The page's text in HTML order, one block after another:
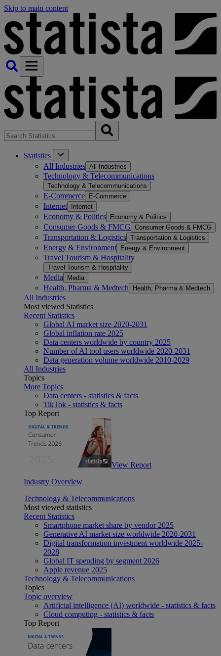
Skip to main content
Statistics
All Industries All Industries
Technology & Telecommunications
Technology & Telecommunications
E-Commerce E-Commerce
Internet Internet
Economy & Politics Economy & Politics
Consumer Goods & FMCG Consumer Goods & FMCG
Transportation & Logistics Transportation & Logistics
Energy & Environment Energy & Environment
Travel Tourism & Hospitality
Travel Tourism & Hospitality
Media Media
Health, Pharma & Medtech Health, Pharma & Medtech
All Industries
Most viewed Statistics
Recent Statistics
Global AI market size 2020-2031
Global inflation rate 2025
Data centers worldwide by country 2025
Number of AI tool users worldwide 2020-2031
Data generation volume worldwide 2010-2029
All Industries
Topics
More Topics
Data centers - statistics & facts
TikTok - statistics & facts
Top Report
View Report
Industry Overview
Technology & Telecommunications
Most viewed statistics
Recent Statistics
Smartphone market share by vendor 2025
Generative AI market size worldwide 2020-2031
Digital transformation investment worldwide 2025-
2028
Global IT spending by segment 2026
Apple revenue 2025
Technology & Telecommunications
Topics
Topic overview
Artificial intelligence (AI) worldwide - statistics & facts
Cloud computing - statistics & facts
Top Report